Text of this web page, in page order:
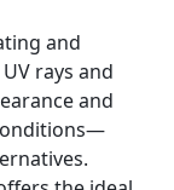
and
rays and
and